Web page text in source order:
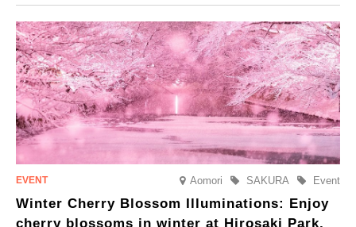
Aomori Event
SAKURA
Winter Cherry Blossom Illuminations: Enjoy
cherry blossoms in winter at Hirosaki Park,